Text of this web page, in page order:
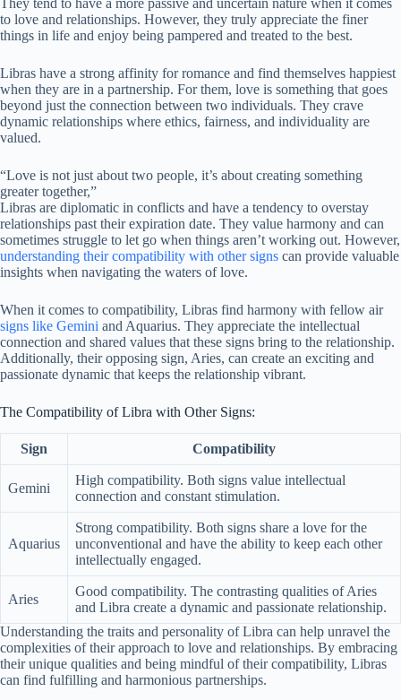
to love and relationships. However, they truly appreciate the finer
things in life and enjoy being pampered and treated to the best.
Libras have a strong affinity for romance and find themselves happiest
when they are in a partnership. For them, love is something that goes
beyond just the connection between two individuals. They crave
dynamic relationships where ethics, fairness, and individuality are
valued.
“Love is not just about two people, it’s about creating something
greater together,”
Libras are diplomatic in conflicts and have a tendency to overstay
relationships past their expiration date. They value harmony and can
sometimes struggle to let go when things aren’t working out. However,
understanding their compatibility with other signs can provide valuable
insights when navigating the waters of love.
When it comes to compatibility, Libras find harmony with fellow air
signs like Gemini and Aquarius. They appreciate the intellectual
connection and shared values that these signs bring to the relationship.
Additionally, their opposing sign, Aries, can create an exciting and
passionate dynamic that keeps the relationship vibrant.
The Compatibility of Libra with Other Signs:
Sign Compatibility
Gemini
High compatibility. Both signs value intellectual
connection and constant stimulation.
Aquarius
Strong compatibility. Both signs share a love for the
unconventional and have the ability to keep each other
intellectually engaged.
Aries
Good compatibility. The contrasting qualities of Aries
and Libra create a dynamic and passionate relationship.
Understanding the traits and personality of Libra can help unravel the
complexities of their approach to love and relationships. By embracing
their unique qualities and being mindful of their compatibility, Libras
can find fulfilling and harmonious partnerships.